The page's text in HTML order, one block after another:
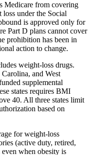
Medicare from covering
under the Social
is approved only for
Part D plans cannot cover
prohibition has been in
action to change.
weight-loss drugs.
and West
supplemental
states requires BMI
40. All three states limit
based on
for weight-loss
(active duty, retired,
when obesity is